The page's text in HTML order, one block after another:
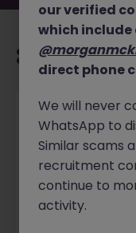
Front of House
Cork
New
2 days ago
our verified
which include
direct phone
We will never
WhatsApp to
Similar scams
recruitment
continue to
activity.